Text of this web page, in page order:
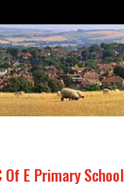
E Primary School